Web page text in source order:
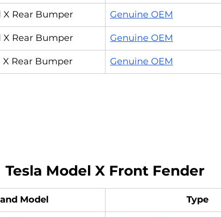
X Rear Bumper Genuine OEM
X Rear Bumper Genuine OEM
X Rear Bumper Genuine OEM
Tesla Model X Front Fender
Model Type